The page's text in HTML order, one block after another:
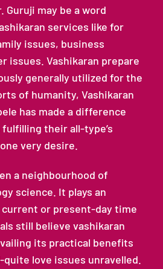
Guruji may be a word
services like for
issues, business
issues. Vashikaran prepare
generally utilized for the
of humanity, Vashikaran
has made a difference
their all-type’s
very desire.
a neighbourhood of
science. It plays an
or present-day time
still believe vashikaran
its practical benefits
love issues unravelled.